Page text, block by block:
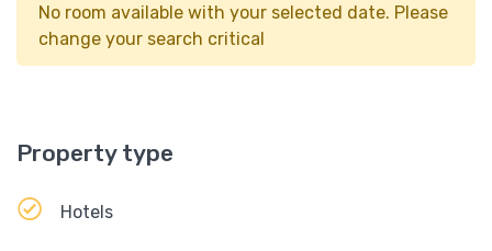
No room available with your selected date. Please
change your search critical
Property type
Hotels